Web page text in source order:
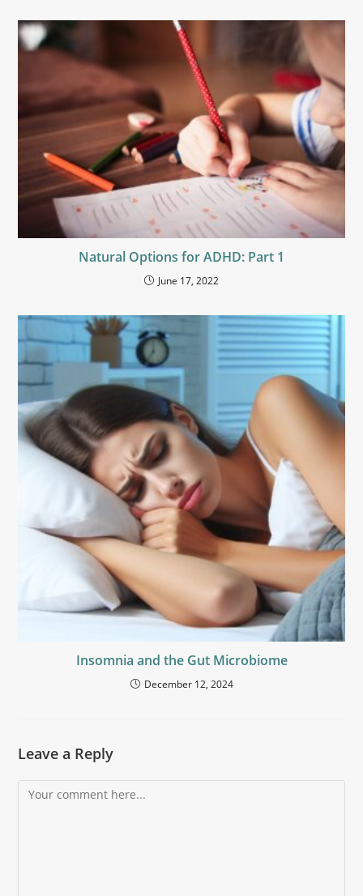
Natural Options for ADHD: Part 1
June 17, 2022
Insomnia and the Gut Microbiome
December 12, 2024
Leave a Reply